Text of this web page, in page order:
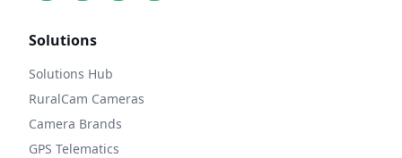
Solutions
Solutions Hub
RuralCam Cameras
Camera Brands
GPS Telematics